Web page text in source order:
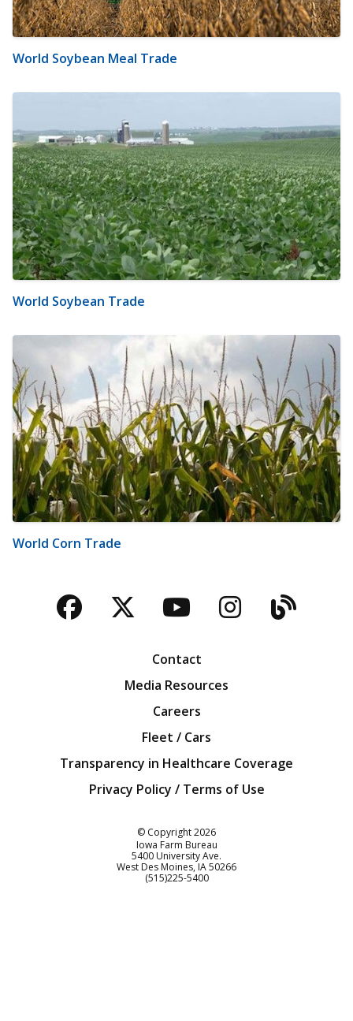
World Soybean Meal Trade
World Soybean Trade
World Corn Trade
Facebook
TwitterYouTubeBlog
Contact
Media Resources
Careers
Fleet / Cars
Transparency in Healthcare Coverage
Privacy Policy / Terms of Use
© Copyright2026
Iowa Farm Bureau
5400 University Ave.
West Des Moines IA50266
Customer Service
(515)225-5400